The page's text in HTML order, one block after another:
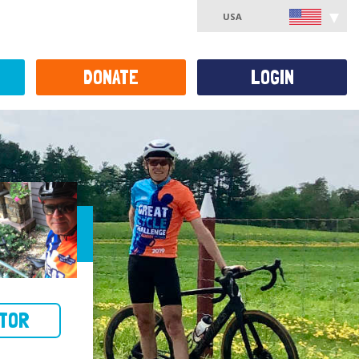
USA
DONATE LOGIN